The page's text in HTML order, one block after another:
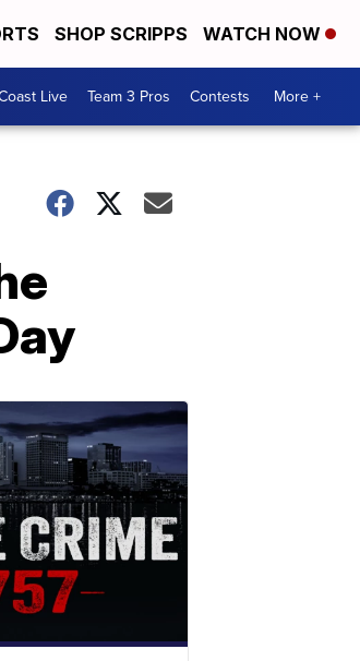
SHOP SCRIPPS WATCH NOW
Live Team 3 Pros Contests More +